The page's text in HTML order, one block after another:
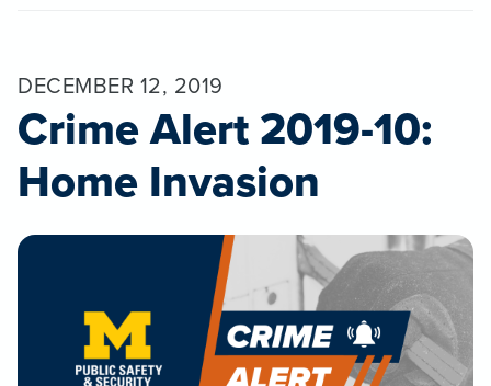
DECEMBER 12, 2019
Crime Alert 2019-10:
Home Invasion